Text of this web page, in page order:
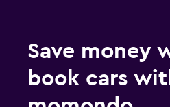
Save money
book cars